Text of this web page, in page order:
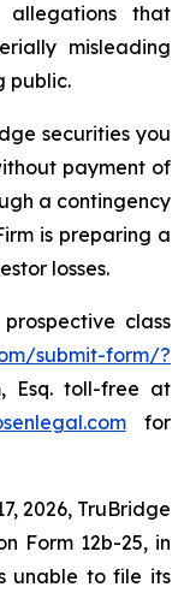
allegations that
misleading
public.
securities you
payment of
a contingency
is preparing a
losses.
class
submit-form/?
Esq. toll-free at
for
2026, TruBridge
Form 12b-25, in
unable to file its